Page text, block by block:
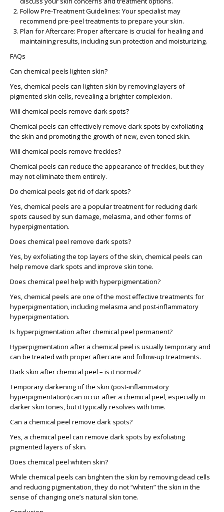
Follow Pre-Treatment Guidelines: Your specialist may
recommend pre-peel treatments to prepare your skin.
Plan for Aftercare: Proper aftercare is crucial for healing and
maintaining results, including sun protection and moisturizing.
FAQs
Can chemical peels lighten skin?
Yes, chemical peels can lighten skin by removing layers of
pigmented skin cells, revealing a brighter complexion.
Will chemical peels remove dark spots?
Chemical peels can effectively remove dark spots by exfoliating
the skin and promoting the growth of new, even-toned skin.
Will chemical peels remove freckles?
Chemical peels can reduce the appearance of freckles, but they
may not eliminate them entirely.
Do chemical peels get rid of dark spots?
Yes, chemical peels are a popular treatment for reducing dark
spots caused by sun damage, melasma, and other forms of
hyperpigmentation.
Does chemical peel remove dark spots?
Yes, by exfoliating the top layers of the skin, chemical peels can
help remove dark spots and improve skin tone.
Does chemical peel help with hyperpigmentation?
Yes, chemical peels are one of the most effective treatments for
hyperpigmentation, including melasma and post-inflammatory
hyperpigmentation.
Is hyperpigmentation after chemical peel permanent?
Hyperpigmentation after a chemical peel is usually temporary and
can be treated with proper aftercare and follow-up treatments.
Dark skin after chemical peel – is it normal?
Temporary darkening of the skin (post-inflammatory
hyperpigmentation) can occur after a chemical peel, especially in
darker skin tones, but it typically resolves with time.
Can a chemical peel remove dark spots?
Yes, a chemical peel can remove dark spots by exfoliating
pigmented layers of skin.
Does chemical peel whiten skin?
While chemical peels can brighten the skin by removing dead cells
and reducing pigmentation, they do not “whiten” the skin in the
sense of changing one’s natural skin tone.